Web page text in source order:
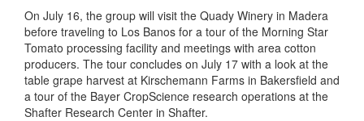
On July 16, the group will visit the Quady Winery in Madera
before traveling to Los Banos for a tour of the Morning Star
Tomato processing facility and meetings with area cotton
producers. The tour concludes on July 17 with a look at the
table grape harvest at Kirschemann Farms in Bakersfield and
a tour of the Bayer CropScience research operations at the
Shafter Research Center in Shafter.